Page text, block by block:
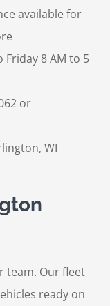
available for
8 AM to 5
or
WI
team. Our fleet
ready on